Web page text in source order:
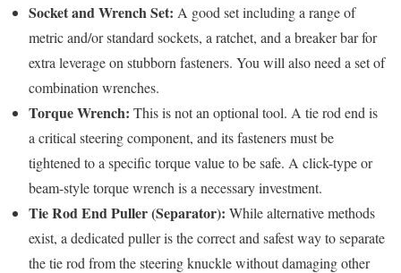
Socket and Wrench Set: A good set including a range of
metric and/or standard sockets, a ratchet, and a breaker bar for
extra leverage on stubborn fasteners. You will also need a set of
combination wrenches.
Torque Wrench: This is not an optional tool. A tie rod end is
a critical steering component, and its fasteners must be
tightened to a specific torque value to be safe. A click-type or
beam-style torque wrench is a necessary investment.
Tie Rod End Puller (Separator): While alternative methods
exist, a dedicated puller is the correct and safest way to separate
the tie rod from the steering knuckle without damaging other